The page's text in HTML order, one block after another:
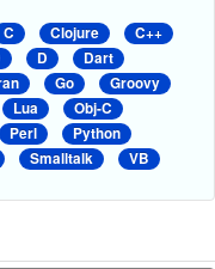
C Clojure
C++
D
Dart
Go
Groovy
Lua
Obj-C
Perl
Python
Smalltalk VB